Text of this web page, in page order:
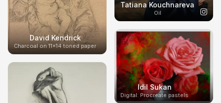
David Kendrick
Charcoal on 11x14 toned paper
Tatiana Kouchnareva
Oil
Idil Sukan
Digital: Procreate pastels